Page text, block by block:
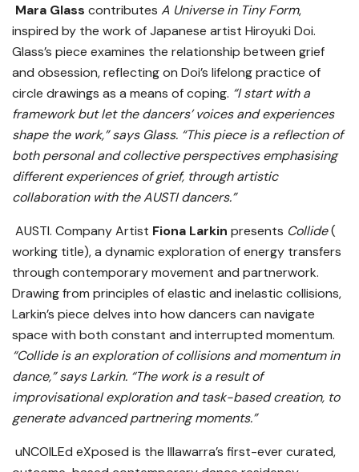
Mara Glass contributes A Universe in Tiny Form,
inspired by the work of Japanese artist Hiroyuki Doi.
Glass’s piece examines the relationship between grief
and obsession, reflecting on Doi’s lifelong practice of
circle drawings as a means of coping. “I start with a
framework but let the dancers’ voices and experiences
shape the work,” says Glass. “This piece is a reflection of
both personal and collective perspectives emphasising
different experiences of grief, through artistic
collaboration with the AUSTI dancers.”
AUSTI. Company Artist Fiona Larkin presents Collide(
working title), a dynamic exploration of energy transfers
through contemporary movement and partnerwork.
Drawing from principles of elastic and inelastic collisions,
Larkin’s piece delves into how dancers can navigate
space with both constant and interrupted momentum.
“Collide is an exploration of collisions and momentum in
dance,” says Larkin. “The work is a result of
improvisational exploration and task-based creation, to
generate advanced partnering moments.”
uNCOILEd eXposed is the Illawarra’s first-ever curated,